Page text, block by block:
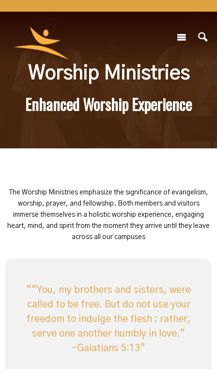
Worship Ministries
Enhanced Worship Experience
The Worship Ministries emphasize the significance of evangelism,
worship, prayer, and fellowship. Both members and visitors
immerse themselves in a holistic worship experience, engaging
heart, mind, and spirit from the moment they arrive until they leave
across all our campuses
“You, my brothers and sisters, were
called to be free. But do not use your
freedom to indulge the flesh ; rather,
serve one another humbly in love.”
-Galatians 5:13